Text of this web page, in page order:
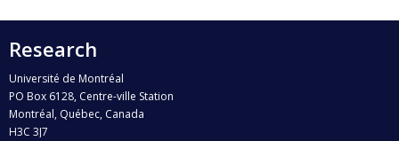
Research
Université de Montréal
PO Box 6128, Centre-ville Station
Montréal, Québec, Canada
H3C 3J7